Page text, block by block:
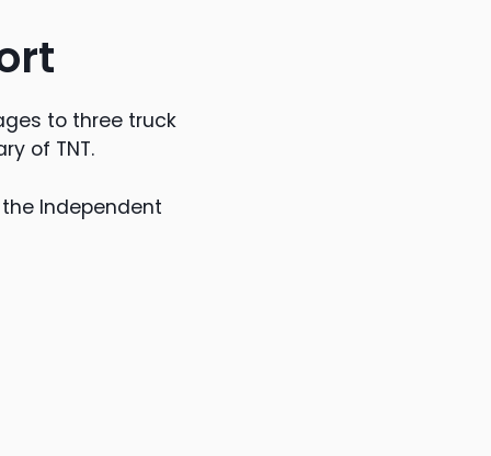
to three truck
of TNT.
Independent